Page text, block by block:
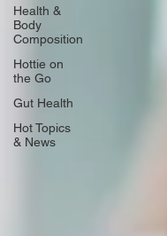
Health &
Body
Composition
Hottie on
the Go
Gut Health
Hot Topics
& News